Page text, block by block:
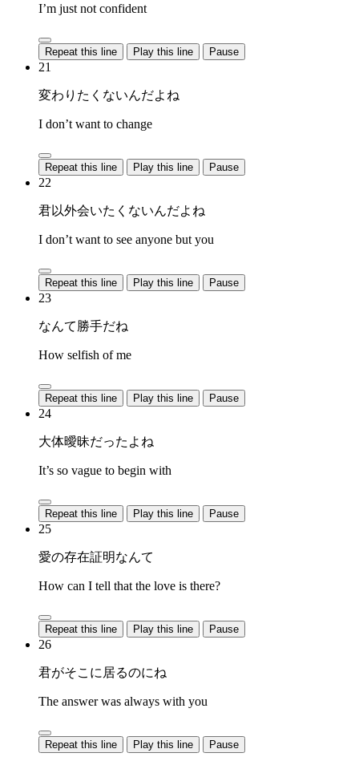
I’m just not confident
Repeat this line Play this line Pause
21
変わりたくないんだよね
I don’t want to change
Repeat this line Play this line Pause
22
君以外会いたくないんだよね
I don’t want to see anyone but you
Repeat this line Play this line Pause
23
なんて勝手だね
How selfish of me
Repeat this line Play this line Pause
24
大体曖昧だったよね
It’s so vague to begin with
Repeat this line Play this line Pause
25
愛の存在証明なんて
How can I tell that the love is there?
Repeat this line Play this line Pause
26
君がそこに居るのにね
The answer was always with you
Repeat this line Play this line Pause